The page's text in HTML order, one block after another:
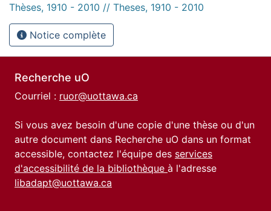
Thèses, 1910 - 2010 // Theses, 1910 - 2010
Notice complète
Recherche uO
Courriel : ruor@uottawa.ca
Si vous avez besoin d'une copie d'une thèse ou d'un
autre document dans Recherche uO dans un format
accessible, contactez l'équipe des services
d'accessibilité de la bibliothèque à l'adresse
libadapt@uottawa.ca